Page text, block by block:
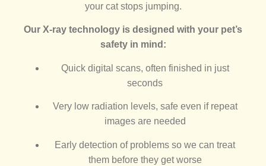
your cat stops jumping.
Our X-ray technology is designed with your pet’s
safety in mind:
Quick digital scans, often finished in just
seconds
Very low radiation levels, safe even if repeat
images are needed
Early detection of problems so we can treat
them before they get worse